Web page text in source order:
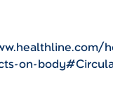
on-